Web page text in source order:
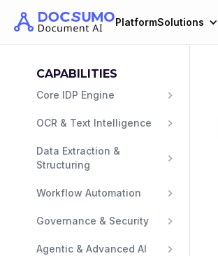
PlatformSolutions
CAPABILITIES
Core IDP Engine
OCR & Text Intelligence
Data Extraction &
Structuring
Workflow Automation
Governance & Security
Agentic & Advanced AI